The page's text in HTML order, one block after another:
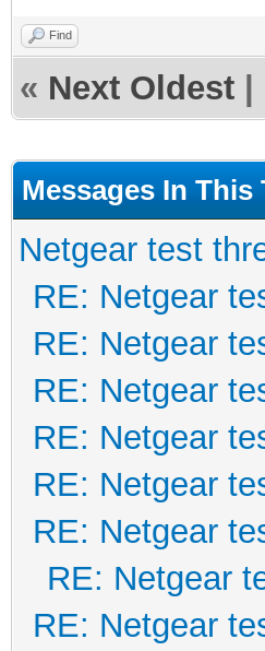
Find
« Next Oldest
Messages In This
Netgear test
RE: Netgear
RE: Netgear
RE: Netgear
RE: Netgear
RE: Netgear
RE: Netgear
RE: Netgear
RE: Netgear